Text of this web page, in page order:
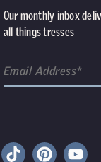
Our monthly inbox
all things tresses